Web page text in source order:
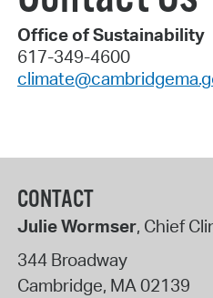
Office of Sustainability
617-349-4600
CONTACT
Julie Wormser, Chief
344 Broadway
Cambridge, MA02139